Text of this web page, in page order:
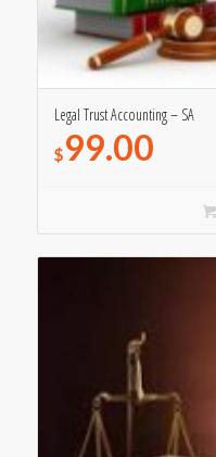
Legal Trust Accounting – SA
$99.00